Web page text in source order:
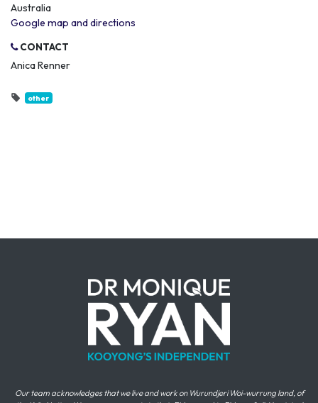
Australia
Google map and directions
CONTACT
Anica Renner
other
Our team acknowledges that we live and work on Wurundjeri Woi-wurrung land, of